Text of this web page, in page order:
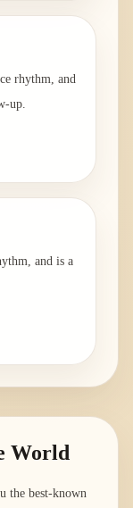
rhythm, and
up.
and is a
World
the best-known